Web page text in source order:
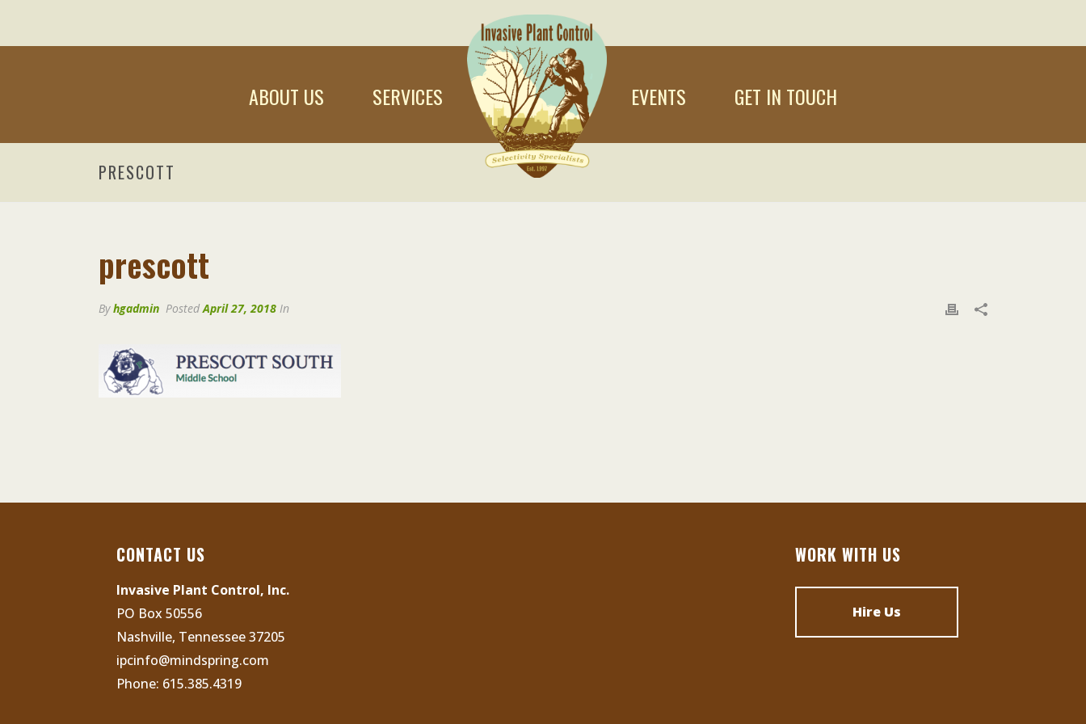
ABOUT US SERVICES EVENTS GET IN TOUCH
PRESCOTT
prescott
Byhgadmin PostedApril 27, 2018 In
CONTACT US
Invasive Plant Control, Inc.
PO Box 50556
Nashville, Tennessee 37205
ipcinfo@mindspring.com
Phone: 615.385.4319
WORK WITH US
Hire Us